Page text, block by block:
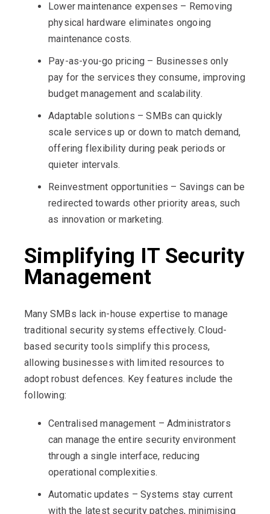
Lower maintenance expenses – Removing
physical hardware eliminates ongoing
maintenance costs.
Pay-as-you-go pricing – Businesses only
pay for the services they consume, improving
budget management and scalability.
Adaptable solutions – SMBs can quickly
scale services up or down to match demand,
offering flexibility during peak periods or
quieter intervals.
Reinvestment opportunities – Savings can be
redirected towards other priority areas, such
as innovation or marketing.
Simplifying IT Security
Management
Many SMBs lack in-house expertise to manage
traditional security systems effectively. Cloud-
based security tools simplify this process,
allowing businesses with limited resources to
adopt robust defences. Key features include the
following:
Centralised management – Administrators
can manage the entire security environment
through a single interface, reducing
operational complexities.
Automatic updates – Systems stay current
with the latest security patches, minimising